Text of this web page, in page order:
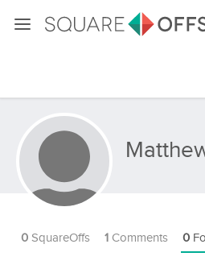
0 SquareOffs 1 Comments 0